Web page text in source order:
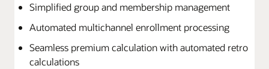
Simplified group and membership management
Automated multichannel enrollment processing
Seamless premium calculation with automated retro
calculations